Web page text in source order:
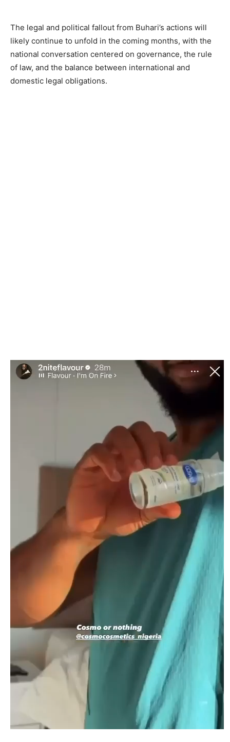
The legal and political fallout from Buhari’s actions will
likely continue to unfold in the coming months, with the
national conversation centered on governance, the rule
of law, and the balance between international and
domestic legal obligations.